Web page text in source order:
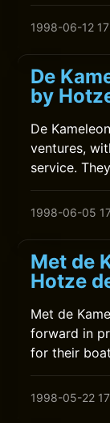
1998-06-12
De
by
De
ventures,
service.
1998-06-05
Met de
Hotze
Met de
forward in
for their
1998-05-22